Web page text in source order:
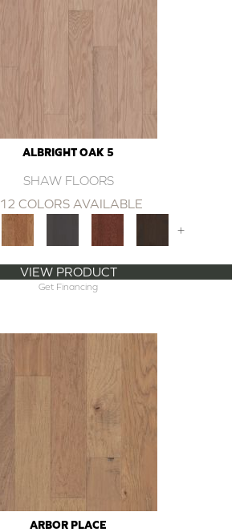
ALBRIGHT OAK 5
SHAW FLOORS
12 COLORS AVAILABLE
+
VIEW PRODUCT
Get Financing
ARBOR PLACE